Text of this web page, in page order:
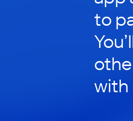
to
with